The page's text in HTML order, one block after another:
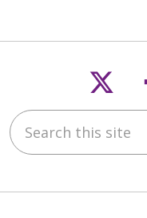
Search this site